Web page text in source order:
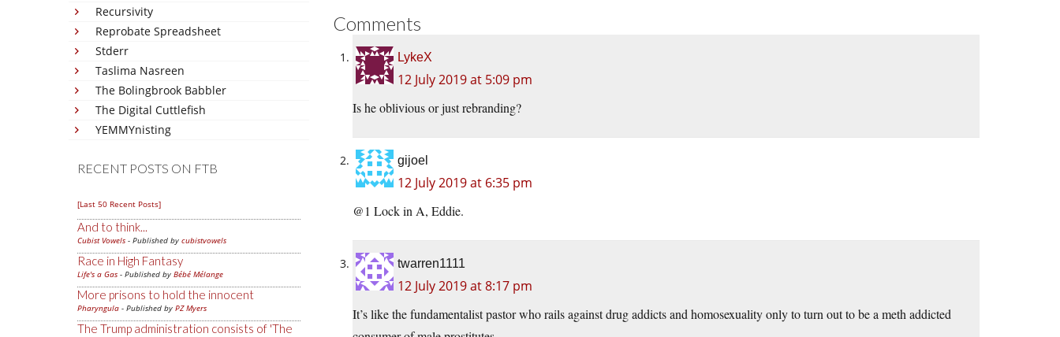
Recursivity
Reprobate Spreadsheet
Stderr
Taslima Nasreen
The Bolingbrook Babbler
The Digital Cuttlefish
YEMMYnisting
RECENT POSTS ON FTB
[Last 50 Recent Posts]
And to think...
Cubist Vowels - Published by cubistvowels
Race in High Fantasy
Life's a Gas - Published by Bébé Mélange
More prisons to hold the innocent
Pharyngula - Published by PZ Myers
The Trump administration consists of 'The
Comments
LykeX
12 July 2019 at 5:09 pm
Is he oblivious or just rebranding?
gijoel
12 July 2019 at 6:35 pm
@1 Lock in A, Eddie.
twarren1111
12 July 2019 at 8:17 pm
It’s like the fundamentalist pastor who rails against drug addicts and homosexuality only to turn out to be a meth addicted